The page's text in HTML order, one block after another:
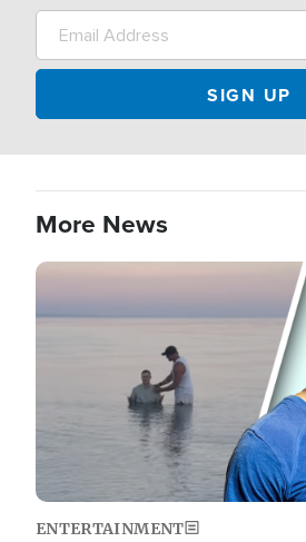
More News
Image
ENTERTAINMENT